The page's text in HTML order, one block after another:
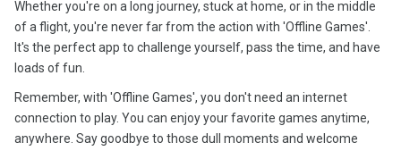
Whether you're on a long journey, stuck at home, or in the middle
of a flight, you're never far from the action with 'Offline Games'.
It's the perfect app to challenge yourself, pass the time, and have
loads of fun.
Remember, with 'Offline Games', you don't need an internet
connection to play. You can enjoy your favorite games anytime,
anywhere. Say goodbye to those dull moments and welcome